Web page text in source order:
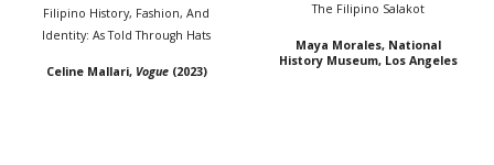
Filipino History, Fashion, And
Identity: As Told Through Hats
Celine Mallari, Vogue (2023)
The Filipino Salakot
Maya Morales, National
History Museum, Los Angeles